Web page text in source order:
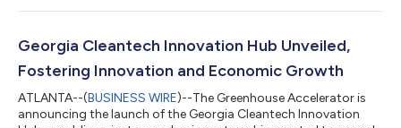
Hub as it extends its services to meet its mission. Launched in
innovation a driver of a robust cleantech economy that creates
jobs in growth industrie...
Georgia Cleantech Innovation Hub Unveiled,
Fostering Innovation and Economic Growth
ATLANTA--(BUSINESS WIRE)--The Greenhouse Accelerator is
announcing the launch of the Georgia Cleantech Innovation